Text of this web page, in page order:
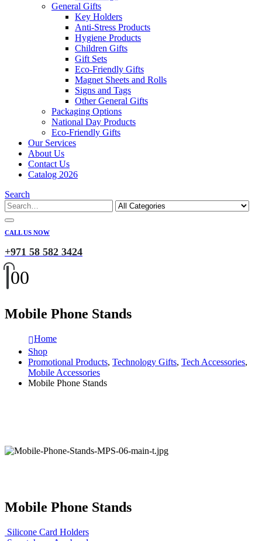
General Gifts
Key Holders
Anti-Stress Products
Hygiene Products
Children Gifts
Gift Sets
Eco-Friendly Gifts
Magnet Sheets and Rolls
Signs and Tags
Other General Gifts
Packaging Options
National Day Products
Eco-Friendly Gifts
Our Services
About Us
Contact Us
Catalog 2026
Search
CALL US NOW
+971 58 582 3424
00
Mobile Phone Stands
Home
Shop
Promotional Products, Technology Gifts, Tech Accessories,
Mobile Accessories
Mobile Phone Stands
Mobile Phone Stands
Silicone Card Holders